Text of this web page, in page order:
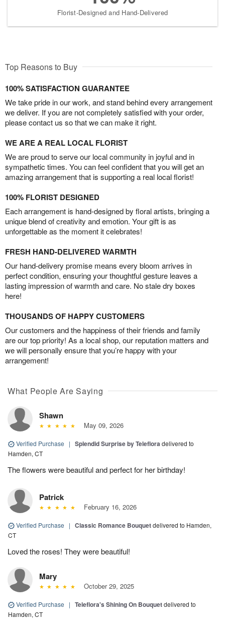
Florist-Designed and Hand-Delivered
Top Reasons to Buy
100% SATISFACTION GUARANTEE
We take pride in our work, and stand behind every arrangement
we deliver. If you are not completely satisfied with your order,
please contact us so that we can make it right.
WE ARE A REAL LOCAL FLORIST
We are proud to serve our local community in joyful and in
sympathetic times. You can feel confident that you will get an
amazing arrangement that is supporting a real local florist!
100% FLORIST DESIGNED
Each arrangement is hand-designed by floral artists, bringing a
unique blend of creativity and emotion. Your gift is as
unforgettable as the moment it celebrates!
FRESH HAND-DELIVERED WARMTH
Our hand-delivery promise means every bloom arrives in
perfect condition, ensuring your thoughtful gesture leaves a
lasting impression of warmth and care. No stale dry boxes
here!
THOUSANDS OF HAPPY CUSTOMERS
Our customers and the happiness of their friends and family
are our top priority! As a local shop, our reputation matters and
we will personally ensure that you’re happy with your
arrangement!
What People Are Saying
Shawn
May 09, 2026
Verified Purchase | Splendid Surprise by Telefloradelivered to
Hamden, CT
The flowers were beautiful and perfect for her birthday!
Patrick
February 16, 2026
Verified Purchase | Classic Romance Bouquetdelivered to Hamden,
CT
Loved the roses! They were beautiful!
Mary
October 29, 2025
Verified Purchase | Teleflora's Shining On Bouquetdelivered to
Hamden, CT